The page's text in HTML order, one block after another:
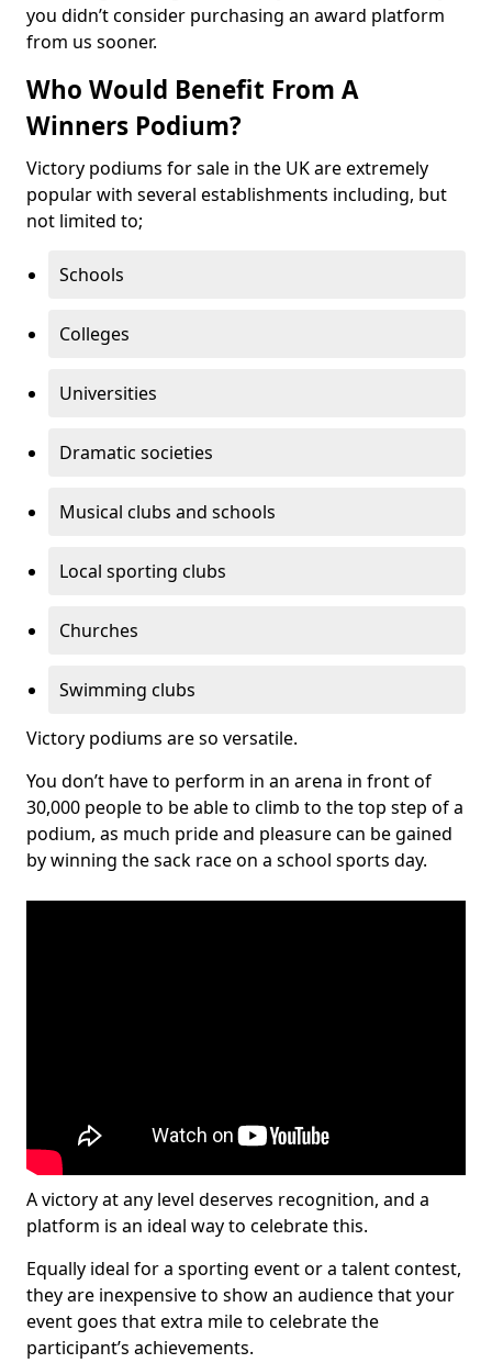
you didn’t consider purchasing an award platform
from us sooner.
Who Would Benefit From A
Winners Podium?
Victory podiums for sale in the UK are extremely
popular with several establishments including, but
not limited to;
Schools
Colleges
Universities
Dramatic societies
Musical clubs and schools
Local sporting clubs
Churches
Swimming clubs
Victory podiums are so versatile.
You don’t have to perform in an arena in front of
30,000 people to be able to climb to the top step of a
podium, as much pride and pleasure can be gained
by winning the sack race on a school sports day.
A victory at any level deserves recognition, and a
platform is an ideal way to celebrate this.
Equally ideal for a sporting event or a talent contest,
they are inexpensive to show an audience that your
event goes that extra mile to celebrate the
participant’s achievements.